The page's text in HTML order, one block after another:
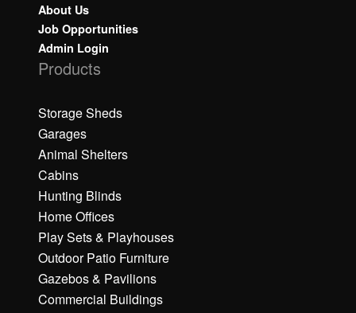
About Us
Job Opportunities
Admin Login
Products
Storage Sheds
Garages
Animal Shelters
Cabins
Hunting Blinds
Home Offices
Play Sets & Playhouses
Outdoor Patio Furniture
Gazebos & Pavilions
Commercial Buildings